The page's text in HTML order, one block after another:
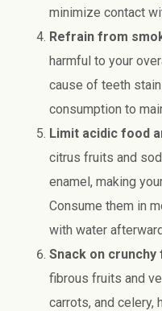
minimize contact
Refrain from
harmful to your
cause of teeth
consumption to
Limit acidic food
citrus fruits and
enamel, making
Consume them in
with water
Snack on
fibrous fruits and
carrots, and celery,